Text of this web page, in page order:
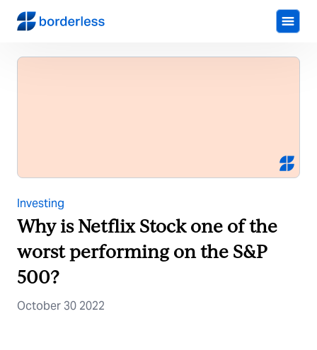
Investing
Why is Netflix Stock one of the
worst performing on the S&P
500?
October 30 2022